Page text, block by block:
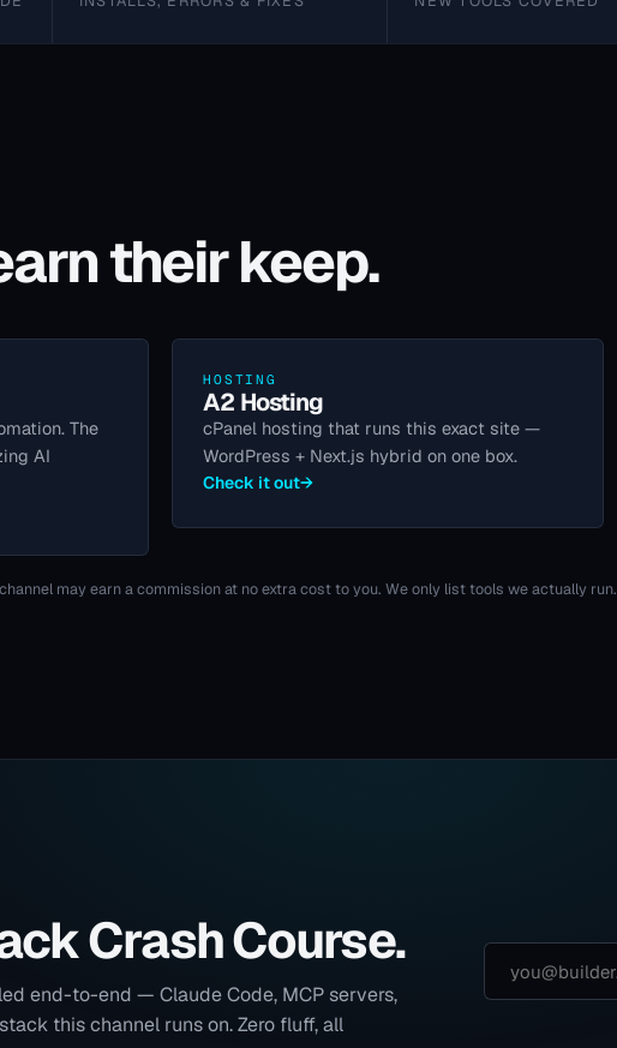
their keep.
The
AI
HOSTING
A2 Hosting
cPanel hosting that runs this exact site —
WordPress + Next.js hybrid on one box.
Check it out→
may earn a commission at no extra cost to you. We only list tools we actually run.
Crash Course.
end-to-end — Claude Code, MCP servers,
this channel runs on. Zero fluff, all